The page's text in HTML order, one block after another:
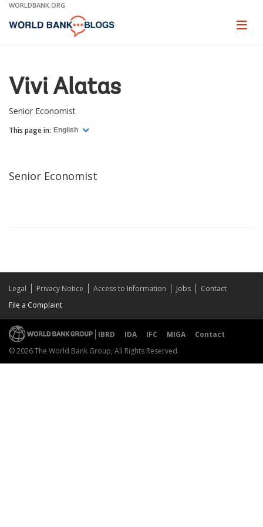
Skip
Main
WORLDBANK.ORG
Page
Vivi Alatas
Senior Economist
This page in: English
Senior Economist
Legal Privacy Notice Access to Information Jobs
Contact
File a Complaint
IBRD IDA IFC MIGA
Contact
© 2026 The World Bank Group, All Rights Reserved.